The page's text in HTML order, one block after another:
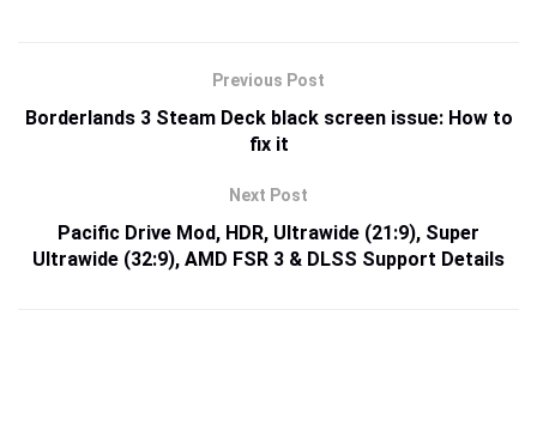
Previous Post
Borderlands 3 Steam Deck black screen issue: How to
fix it
Next Post
Pacific Drive Mod, HDR, Ultrawide (21:9), Super
Ultrawide (32:9), AMD FSR 3 & DLSS Support Details